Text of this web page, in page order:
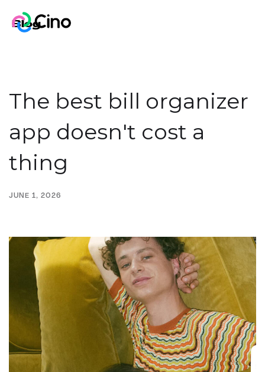
Blog
The best bill organizer
app doesn't cost a
thing
JUNE 1, 2026